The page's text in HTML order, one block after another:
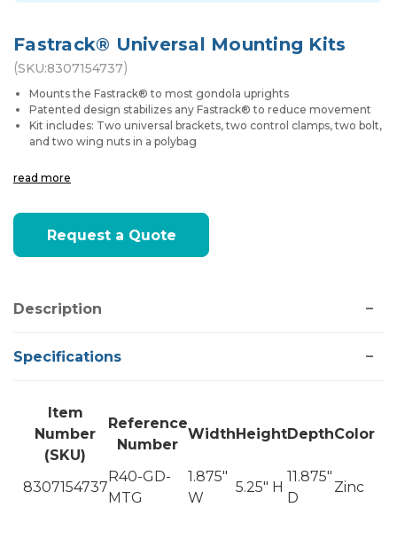
Fastrack® Universal Mounting Kits
(SKU:8307154737)
Mounts the Fastrack® to most gondola uprights
Patented design stabilizes any Fastrack® to reduce movement
Kit includes: Two universal brackets, two control clamps, two bolt,
and two wing nuts in a polybag
read more
Current
Stock:Request a Quote
Description
Specifications
Item
Number
(SKU)
Reference
Number
Width HeightDepthColor
8307154737
R40-GD-
MTG
1.875"
W
5.25" H
11.875"
D
Zinc